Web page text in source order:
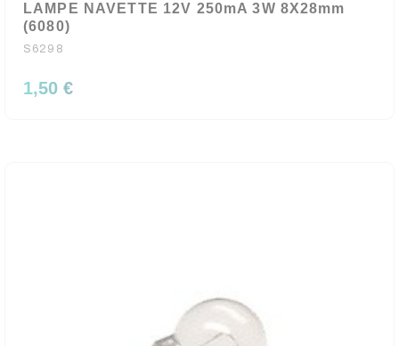
LAMPE NAVETTE 12V 250mA 3W 8X28mm
(6080)
S6298
1,50 €